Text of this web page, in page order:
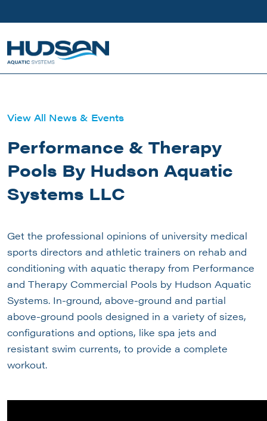
View All News & Events
Performance & Therapy
Pools By Hudson Aquatic
Systems LLC
Get the professional opinions of university medical
sports directors and athletic trainers on rehab and
conditioning with aquatic therapy from Performance
and Therapy Commercial Pools by Hudson Aquatic
Systems. In-ground, above-ground and partial
above-ground pools designed in a variety of sizes,
configurations and options, like spa jets and
resistant swim currents, to provide a complete
workout.